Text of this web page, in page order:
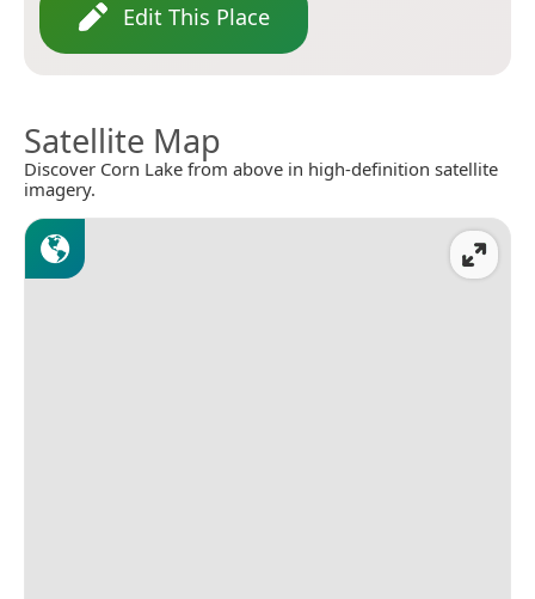
Edit This Place
Satellite Map
Discover Corn Lake from above in high-definition satellite
imagery.